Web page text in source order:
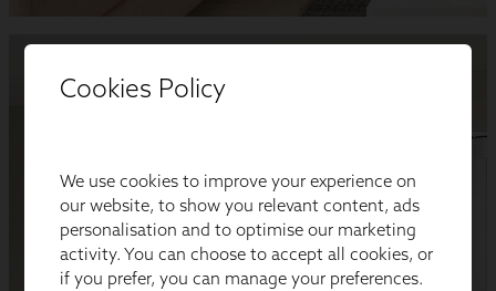
Cookies Policy
We use cookies to improve your experience on
our website, to show you relevant content, ads
personalisation and to optimise our marketing
activity. You can choose to accept all cookies, or
if you prefer, you can manage your preferences.